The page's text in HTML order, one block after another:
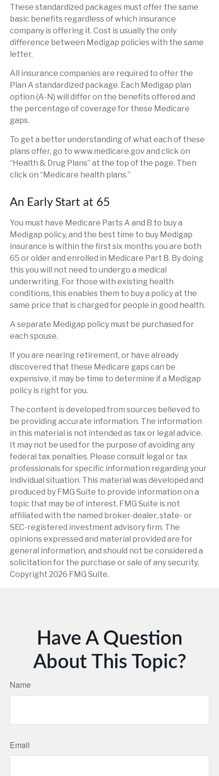
These standardized packages must offer the same
basic benefits regardless of which insurance
company is offering it. Cost is usually the only
difference between Medigap policies with the same
letter.
All insurance companies are required to offer the
Plan A standardized package. Each Medigap plan
option (A-N) will differ on the benefits offered and
the percentage of coverage for these Medicare
gaps.
To get a better understanding of what each of these
plans offer, go to www.medicare.gov and click on
“Health & Drug Plans” at the top of the page. Then
click on “Medicare health plans.”
An Early Start at 65
You must have Medicare Parts A and B to buy a
Medigap policy, and the best time to buy Medigap
insurance is within the first six months you are both
65 or older and enrolled in Medicare Part B. By doing
this you will not need to undergo a medical
underwriting. For those with existing health
conditions, this enables them to buy a policy at the
same price that is charged for people in good health.
A separate Medigap policy must be purchased for
each spouse.
If you are nearing retirement, or have already
discovered that these Medicare gaps can be
expensive, it may be time to determine if a Medigap
policy is right for you.
The content is developed from sources believed to
be providing accurate information. The information
in this material is not intended as tax or legal advice.
It may not be used for the purpose of avoiding any
federal tax penalties. Please consult legal or tax
professionals for specific information regarding your
individual situation. This material was developed and
produced by FMG Suite to provide information on a
topic that may be of interest. FMG Suite is not
affiliated with the named broker-dealer, state- or
SEC-registered investment advisory firm. The
opinions expressed and material provided are for
general information, and should not be considered a
solicitation for the purchase or sale of any security.
Copyright 2026 FMG Suite.
Have A Question
About This Topic?
Name
Email